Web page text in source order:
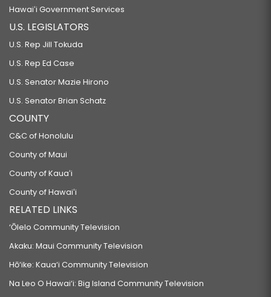
Hawaiʻi Government Services
U.S. LEGISLATORS
U.S. Rep Jill Tokuda
U.S. Rep Ed Case
U.S. Senator Mazie Hirono
U.S. Senator Brian Schatz
COUNTY
C&C of Honolulu
County of Maui
County of Kauaʻi
County of Hawaiʻi
RELATED LINKS
‘Ōlelo Community Television
Akaku: Maui Community Television
Hō‘ike: Kaua‘i Community Television
Na Leo O Hawai‘i: Big Island Community Television